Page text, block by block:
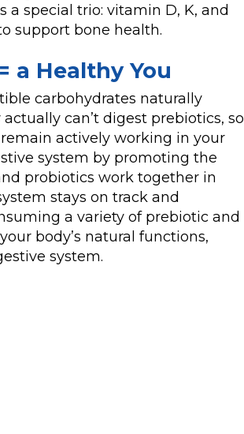
special trio: vitamin D, K, and
support bone health.
a Healthy You
carbohydrates naturally
can’t digest prebiotics, so
actively working in your
system by promoting the
probiotics work together in
stays on track and
a variety of prebiotic and
body’s natural functions,
system.